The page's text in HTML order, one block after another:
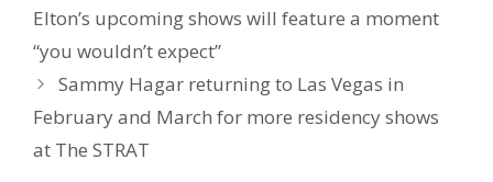
Elton’s upcoming shows will feature a moment
“you wouldn’t expect”
Sammy Hagar returning to Las Vegas in
February and March for more residency shows
at The STRAT